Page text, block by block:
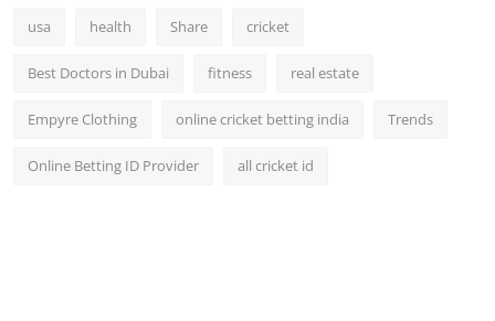
usa health Share cricket
Best Doctors in Dubai fitness real estate
Empyre Clothing online cricket betting india Trends
Online Betting ID Provider all cricket id